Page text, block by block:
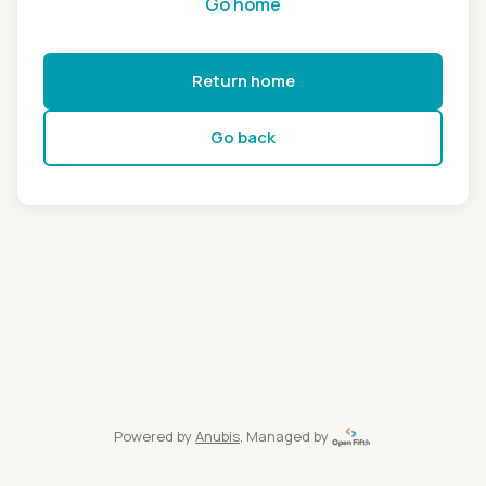
Return home
Go back
Powered by Anubis, Managed by